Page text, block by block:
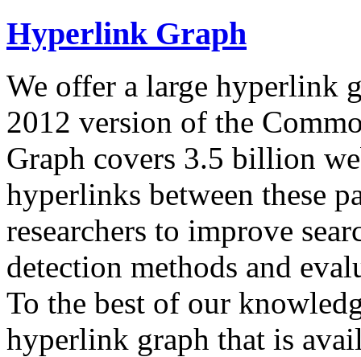
Hyperlink Graph
We offer a large hyperlink
2012 version of the
Graph covers 3.5 billion
hyperlinks between these
researchers to improve
detection methods and
To the best of our
hyperlink graph that is